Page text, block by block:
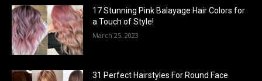
17 Stunning Pink Balayage Hair Colors for
a Touch of Style!
March 25, 2023
31 Perfect Hairstyles For Round Face